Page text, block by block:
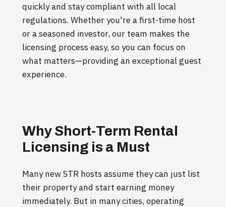
quickly and stay compliant with all local
regulations. Whether you're a first-time host
or a seasoned investor, our team makes the
licensing process easy, so you can focus on
what matters—providing an exceptional guest
experience.
Why Short-Term Rental
Licensing is a Must
Many new STR hosts assume they can just list
their property and start earning money
immediately. But in many cities, operating